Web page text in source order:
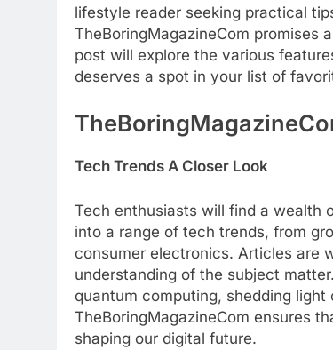
lifestyle reader seeking practical
TheBoringMagazineCom promises
post will explore the various
deserves a spot in your list of
Tech Trends A Closer Look
Tech enthusiasts will find a wealth
into a range of tech trends, from
consumer electronics. Articles are
understanding of the subject
quantum computing, shedding
TheBoringMagazineCom ensures
shaping our digital future.